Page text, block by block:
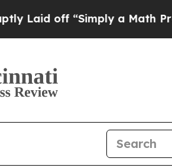
“Simply a Math ProblemDr.